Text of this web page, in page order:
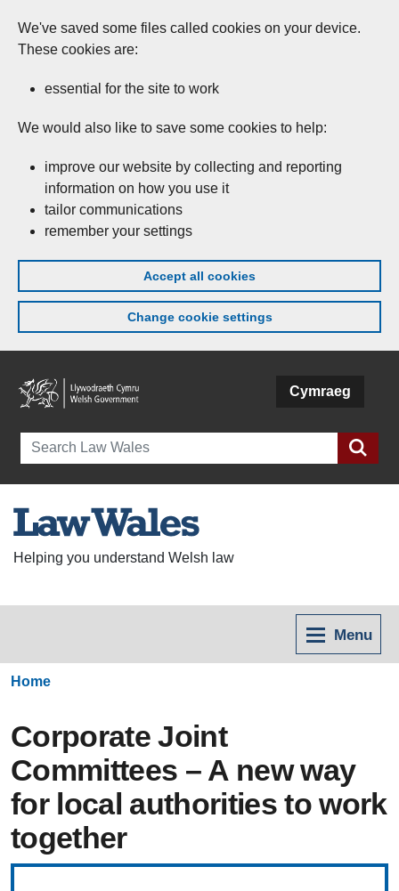
We've saved some files called cookies on your device.
These cookies are:
essential for the site to work
We would also like to save some cookies to help:
improve our website by collecting and reporting
information on how you use it
tailor communications
remember your settings
Accept all cookies
Change cookie settings
Cymraeg
Search
Helping you understand Welsh law
Menu
Home
Corporate Joint
Committees – A new way
for local authorities to work
together